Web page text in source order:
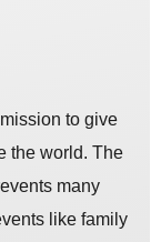
to give
the world. The
many
like family